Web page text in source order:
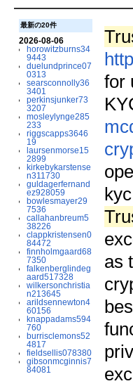
最新の20件
2026-08-06
horowitzburns34
9443
duelundprince07
0313
searsconnolly36
3401
perkinsjunker73
3207
mosleylynge285
233
riggscapps3646
19
laursenmorse15
2899
kirkebykarstense
n311730
guldagerfernand
ez928059
bowlesmayer29
7536
callahanbreum5
38226
clappkristensen0
84472
finnholmgaard68
7350
falkenberglindeg
aard517328
wilkersonchristia
n213645
arildsennewton4
60156
knappadams594
760
burrisclemons52
4817
fieldsellis078380
gibsonmcginnis7
84081
for
as